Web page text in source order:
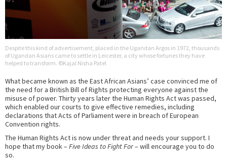
Despite this kind of advertisement, placed in the Ugandan Argos in 1972, thousands
of Ugandan Asians came to settle in Leicester, a city whose fortunes they have
helped to transform. ©Kajal Nisha Patel
What became known as the East African Asians’ case convinced me of
the need for a British Bill of Rights protecting everyone against the
misuse of power. Thirty years later the Human Rights Act was passed,
which enabled our courts to give effective remedies, including
declarations that Acts of Parliament were in breach of European
Convention rights.
The Human Rights Act is now under threat and needs your support. I
hope that my book –Five Ideas to Fight For– will encourage you to do
so.